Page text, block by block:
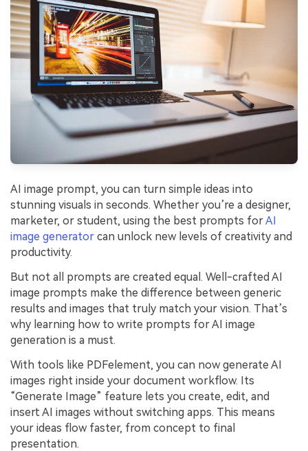
All New PDFelement 12：Smarter, faster,
From AI power to bulk tools - the new PDFelement makes
Free Download
Password Protect PDF
Share PDF
AI for PDF
Chat with PDF
AI PDF Summarizer
AI PDF Translator
AI Grammar Checker
Chat with Image
AI Content Detector
AI Rewrite PDF
Explain PDF with AI
Chat with Document
All PDF Features
Financial
Government
Publishing
Freelancer
Reviews & Awards
Customer Stories
G2 Awards
Accessibility
PDF Software Comparison
User Guide
PDFelement for Windows
PDFelement for Mac
PDFelement for iOS
PDFelement for Android
PDF Reader
PDFelement Cloud
AI image prompt, you can turn simple ideas into
stunning visuals in seconds. Whether you’re a designer,
marketer, or student, using the best prompts forAI
image generator can unlock new levels of creativity and
productivity.
But not all prompts are created equal. Well-crafted AI
image prompts make the difference between generic
results and images that truly match your vision. That’s
why learning how to write prompts for AI image
generation is a must.
With tools like PDFelement, you can now generate AI
images right inside your document workflow. Its
“Generate Image” feature lets you create, edit, and
insert AI images without switching apps. This means
your ideas flow faster, from concept to final
presentation.